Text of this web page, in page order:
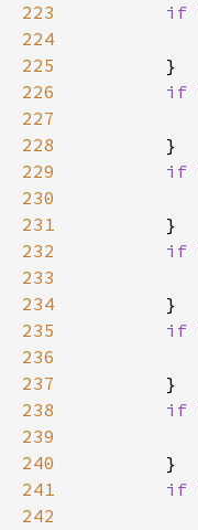
223
224
225
226
227
228
229
230
231
232
233
234
235
236
237
238
239
240
241
242
if
        }
if
        }
if
        }
if
        }
if
        }
if
        }
if